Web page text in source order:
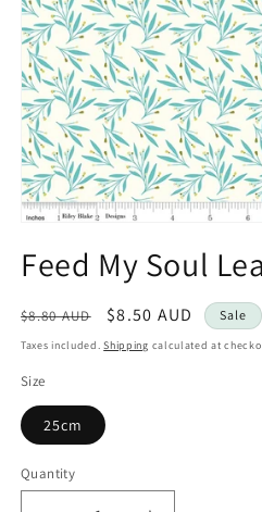
1
inFeed My Soul
Regular
price
$8.80 AUD
Sale
price
$8.50 AUD Sale
Taxes included.Shipping calculated at
Size
25cm
Quantity